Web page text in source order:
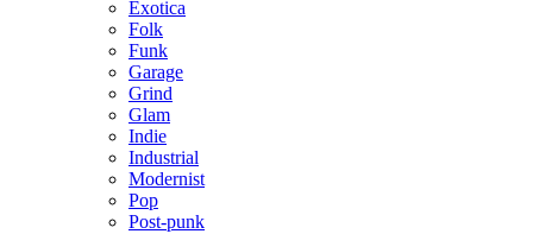
Exotica
Folk
Funk
Garage
Grind
Glam
Indie
Industrial
Modernist
Pop
Post-punk